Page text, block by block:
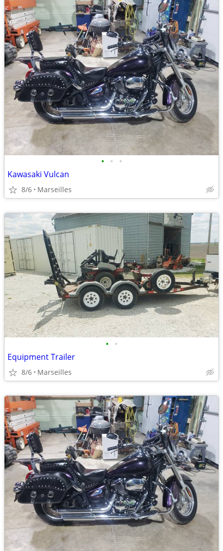
• • •
Kawasaki Vulcan
8/6 Marseilles
• •
Equipment Trailer
8/6 Marseilles